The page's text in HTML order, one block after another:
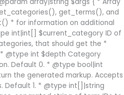
get_terms(), and
* for information on additional
int|int[] $current_category ID of
that should get the *
@type int $depth Category
Default 0. * @type bool|int
the generated markup. Accepts
Default 1. * @type int[]|string